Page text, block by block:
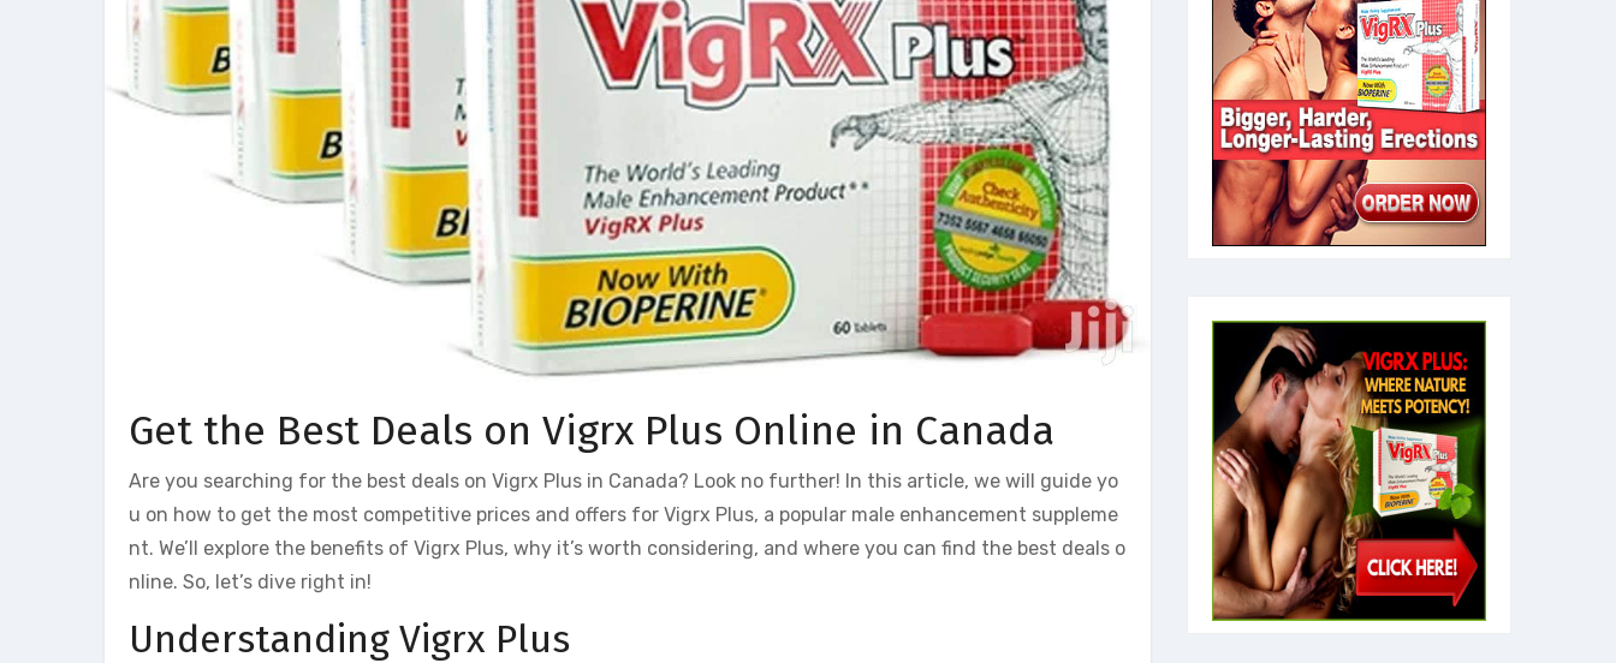
Get the Best Deals on Vigrx Plus Online in Canada
Are you searching for the best deals on Vigrx Plus in Canada? Look no further! In this article, we will guide yo
u on how to get the most competitive prices and offers for Vigrx Plus, a popular male enhancement suppleme
nt. We’ll explore the benefits of Vigrx Plus, why it’s worth considering, and where you can find the best deals o
nline. So, let’s dive right in!
Understanding Vigrx Plus